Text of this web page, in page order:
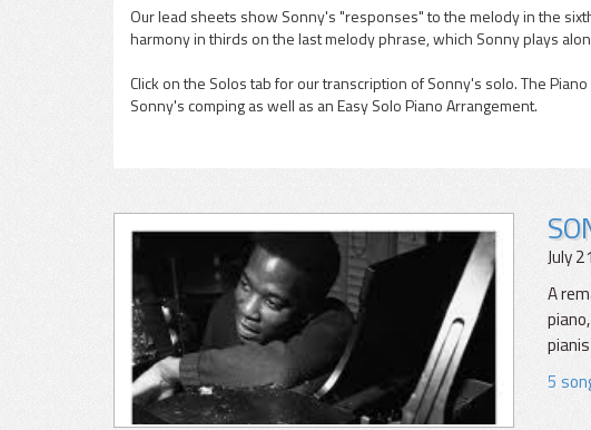
Our lead sheets show Sonny's "responses" to the melody in the
harmony in thirds on the last melody phrase, which Sonny plays
Click on the Solos tab for our transcription of Sonny's solo. The
Sonny's comping as well as an Easy Solo Piano Arrangement.
July
A
5